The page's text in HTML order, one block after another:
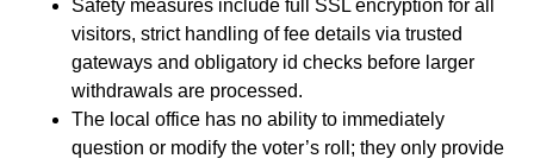
Safety measures include full SSL encryption for all
visitors, strict handling of fee details via trusted
gateways and obligatory id checks before larger
withdrawals are processed.
The local office has no ability to immediately
question or modify the voter’s roll; they only provide